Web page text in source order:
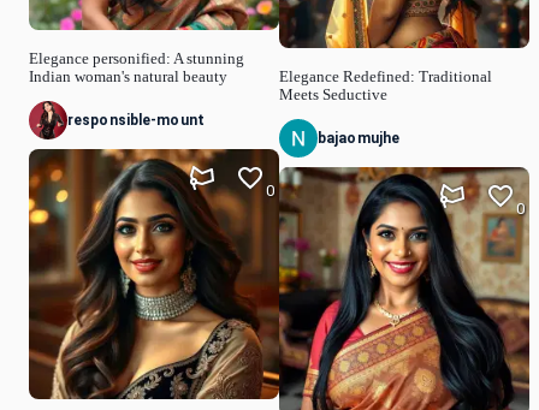
Elegance personified: A stunning
Indian woman's natural beauty
responsible-mount
0
Elegance Redefined: Traditional
Meets Seductive
bajaomujhe
0